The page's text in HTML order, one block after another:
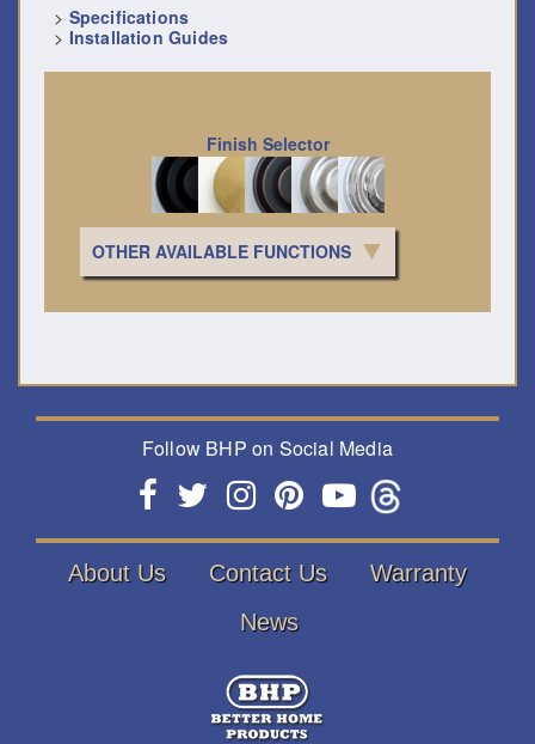
> Specifications
> Installation Guides
Finish Selector
OTHER AVAILABLE FUNCTIONS
Follow BHP on Social Media
About Us Contact Us
Warranty
News